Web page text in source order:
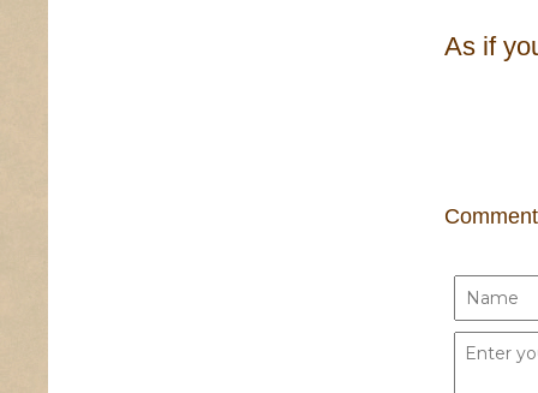
As if